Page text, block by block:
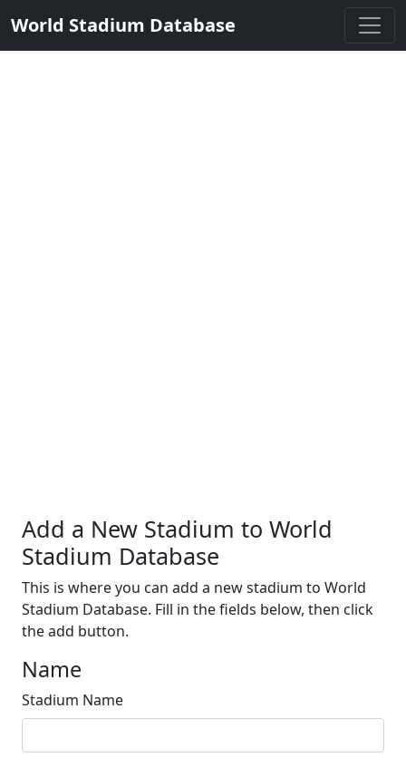
World Stadium Database
Add a New Stadium to World
Stadium Database
This is where you can add a new stadium to World
Stadium Database. Fill in the fields below, then click
the add button.
Name
Stadium Name